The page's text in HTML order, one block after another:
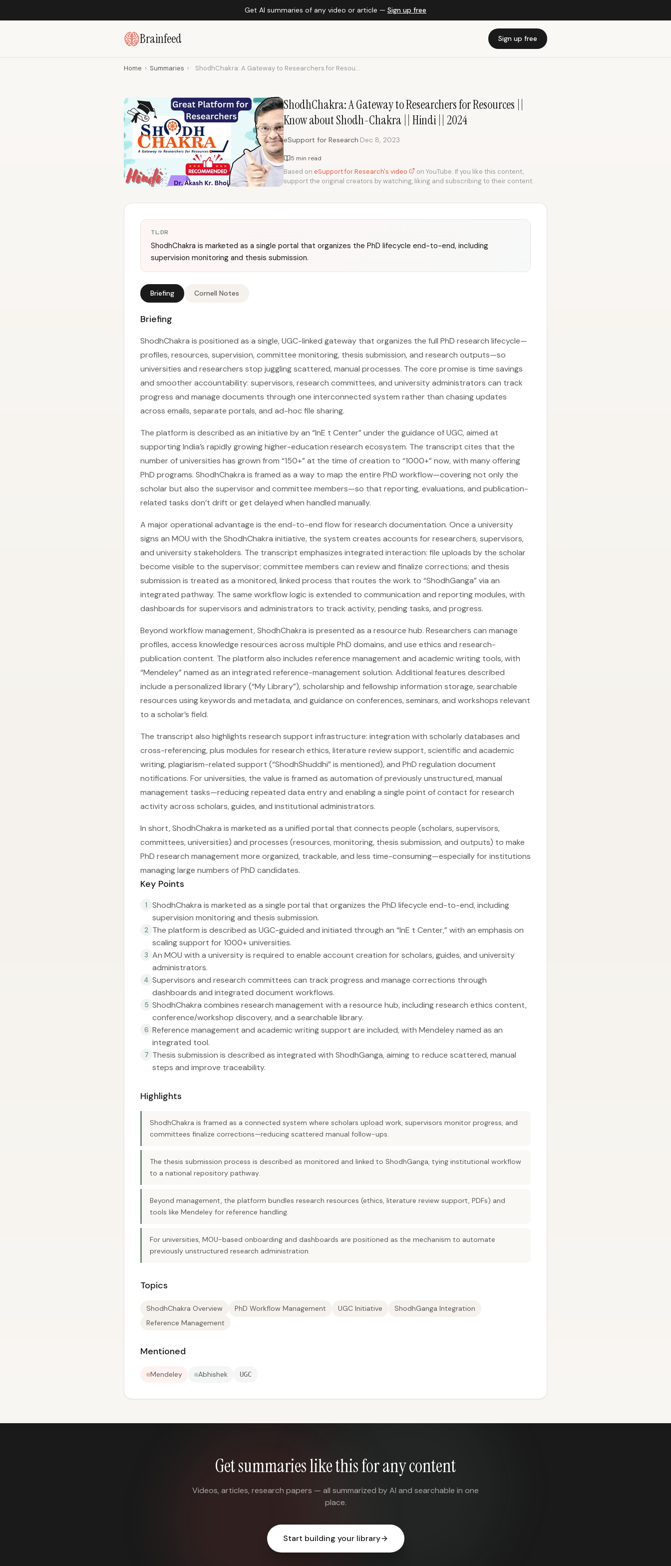
Get AI summaries of any video or article — Sign up free
Brainfeed Sign up free
Home › Summaries › ShodhChakra: A Gateway to Researchers for Resou...
ShodhChakra: A Gateway to Researchers for Resources ||
Know about Shodh-Chakra || Hindi || 2024
eSupport for Research·Dec 8, 2023
5 min read
Based on eSupport for Research's video
on YouTube. If you like this content,
support the original creators by watching, liking and subscribing to their content.
TL;DR
ShodhChakra is marketed as a single portal that organizes the PhD lifecycle end-to-end, including
supervision monitoring and thesis submission.
Briefing Cornell Notes
Briefing
ShodhChakra is positioned as a single, UGC-linked gateway that organizes the full PhD research lifecycle—
profiles, resources, supervision, committee monitoring, thesis submission, and research outputs—so
universities and researchers stop juggling scattered, manual processes. The core promise is time savings
and smoother accountability: supervisors, research committees, and university administrators can track
progress and manage documents through one interconnected system rather than chasing updates
across emails, separate portals, and ad-hoc file sharing.
The platform is described as an initiative by an “InE t Center” under the guidance of UGC, aimed at
supporting India’s rapidly growing higher-education research ecosystem. The transcript cites that the
number of universities has grown from “150+” at the time of creation to “1000+” now, with many offering
PhD programs. ShodhChakra is framed as a way to map the entire PhD workflow—covering not only the
scholar but also the supervisor and committee members—so that reporting, evaluations, and publication-
related tasks don’t drift or get delayed when handled manually.
A major operational advantage is the end-to-end flow for research documentation. Once a university
signs an MOU with the ShodhChakra initiative, the system creates accounts for researchers, supervisors,
and university stakeholders. The transcript emphasizes integrated interaction: file uploads by the scholar
become visible to the supervisor; committee members can review and finalize corrections; and thesis
submission is treated as a monitored, linked process that routes the work to “ShodhGanga” via an
integrated pathway. The same workflow logic is extended to communication and reporting modules, with
dashboards for supervisors and administrators to track activity, pending tasks, and progress.
Beyond workflow management, ShodhChakra is presented as a resource hub. Researchers can manage
profiles, access knowledge resources across multiple PhD domains, and use ethics and research-
publication content. The platform also includes reference management and academic writing tools, with
“Mendeley” named as an integrated reference-management solution. Additional features described
include a personalized library (“My Library”), scholarship and fellowship information storage, searchable
resources using keywords and metadata, and guidance on conferences, seminars, and workshops relevant
to a scholar’s field.
The transcript also highlights research support infrastructure: integration with scholarly databases and
cross-referencing, plus modules for research ethics, literature review support, scientific and academic
writing, plagiarism-related support (“ShodhShuddhi” is mentioned), and PhD regulation document
notifications. For universities, the value is framed as automation of previously unstructured, manual
management tasks—reducing repeated data entry and enabling a single point of contact for research
activity across scholars, guides, and institutional administrators.
In short, ShodhChakra is marketed as a unified portal that connects people (scholars, supervisors,
committees, universities) and processes (resources, monitoring, thesis submission, and outputs) to make
PhD research management more organized, trackable, and less time-consuming—especially for institutions
managing large numbers of PhD candidates.
Key Points
1
ShodhChakra is marketed as a single portal that organizes the PhD lifecycle end-to-end, including
supervision monitoring and thesis submission.
2 The platform is described as UGC-guided and initiated through an “InE t Center,” with an emphasis on
scaling support for 1000+ universities.
3 An MOU with a university is required to enable account creation for scholars, guides, and university
administrators.
4 Supervisors and research committees can track progress and manage corrections through
dashboards and integrated document workflows.
5 ShodhChakra combines research management with a resource hub, including research ethics content,
conference/workshop discovery, and a searchable library.
6 Reference management and academic writing support are included, with Mendeley named as an
integrated tool.
7 Thesis submission is described as integrated with ShodhGanga, aiming to reduce scattered, manual
steps and improve traceability.
Highlights
ShodhChakra is framed as a connected system where scholars upload work, supervisors monitor progress, and
committees finalize corrections—reducing scattered manual follow-ups.
The thesis submission process is described as monitored and linked to ShodhGanga, tying institutional workflow
to a national repository pathway.
Beyond management, the platform bundles research resources (ethics, literature review support, PDFs) and
tools like Mendeley for reference handling.
For universities, MOU-based onboarding and dashboards are positioned as the mechanism to automate
previously unstructured research administration.
Topics
ShodhChakra Overview PhD Workflow Management UGC Initiative
ShodhGanga Integration
Reference Management
Mentioned
Mendeley Abhishek UGC
Get summaries like this for any content
Videos, articles, research papers — all summarized by AI and searchable in one
place.
Start building your library